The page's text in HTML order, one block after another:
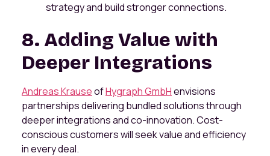
strategy and build stronger connections.
8. Adding Value with
Deeper Integrations
Andreas KrauseofHygraph GmbHenvisions
partnerships delivering bundled solutions through
deeper integrations and co-innovation. Cost-
conscious customers will seek value and efficiency
in every deal.